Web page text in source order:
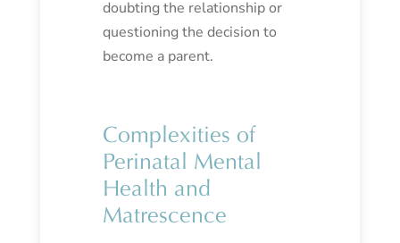
doubting the relationship or
questioning the decision to
become a parent.
Complexities of
Perinatal Mental
Health and
Matrescence